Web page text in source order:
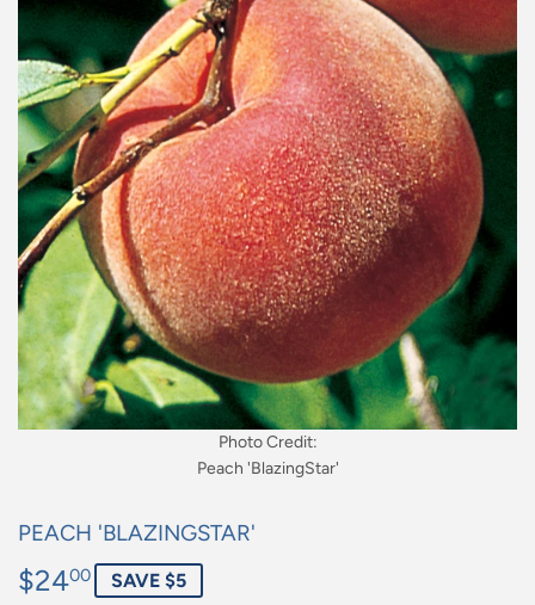
Photo Credit:
Peach 'BlazingStar'
PEACH 'BLAZINGSTAR'
$2400 $24.00
SAVE $5